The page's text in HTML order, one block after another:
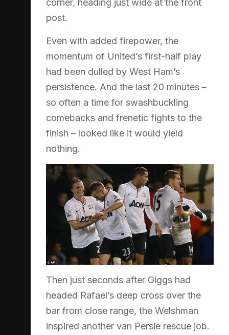
corner, heading just wide at the front
post.
Even with added firepower, the
momentum of United’s first-half play
had been dulled by West Ham’s
persistence. And the last 20 minutes –
so often a time for swashbuckling
comebacks and frenetic fights to the
finish – looked like it would yield
nothing.
Then just seconds after Giggs had
headed Rafael’s deep cross over the
bar from close range, the Welshman
inspired another van Persie rescue job.